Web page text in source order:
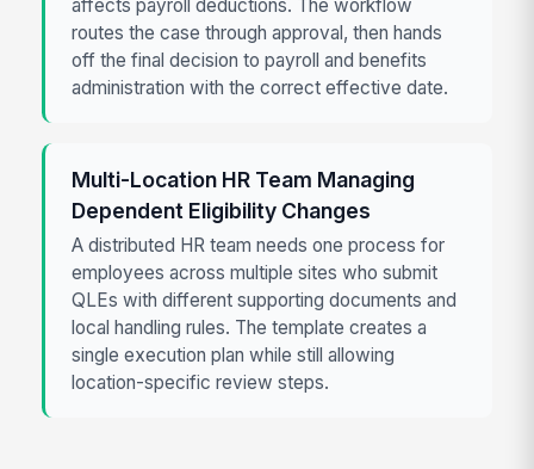
affects payroll deductions. The workflow
routes the case through approval, then hands
off the final decision to payroll and benefits
administration with the correct effective date.
Multi-Location HR Team Managing
Dependent Eligibility Changes
A distributed HR team needs one process for
employees across multiple sites who submit
QLEs with different supporting documents and
local handling rules. The template creates a
single execution plan while still allowing
location-specific review steps.